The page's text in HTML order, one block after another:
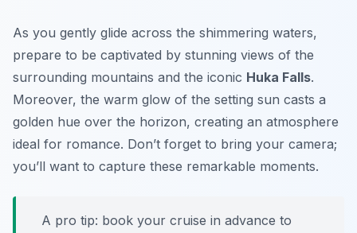
As you gently glide across the shimmering waters,
prepare to be captivated by stunning views of the
surrounding mountains and the iconic Huka Falls.
Moreover, the warm glow of the setting sun casts a
golden hue over the horizon, creating an atmosphere
ideal for romance. Don’t forget to bring your camera;
you’ll want to capture these remarkable moments.
A pro tip: book your cruise in advance to